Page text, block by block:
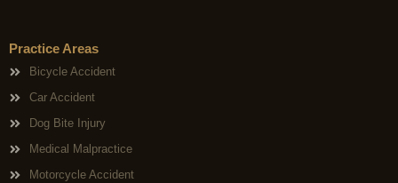
Practice Areas
Bicycle Accident
Car Accident
Dog Bite Injury
Medical Malpractice
Motorcycle Accident